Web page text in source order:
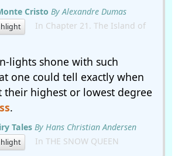
Cristo By Alexandre Dumas
In Chapter 21. The Island of
lights shone with such
one could tell exactly when
their highest or lowest degree
.
Tales By Hans Christian Andersen
In THE SNOW QUEEN